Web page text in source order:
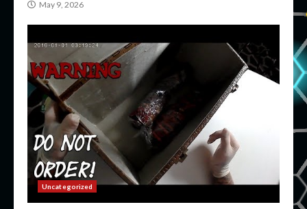
May 9, 2026
Uncategorized